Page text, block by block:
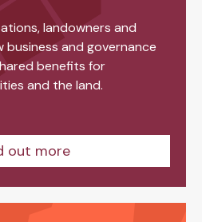
landowners and
and governance
benefits for
and the land.
out more